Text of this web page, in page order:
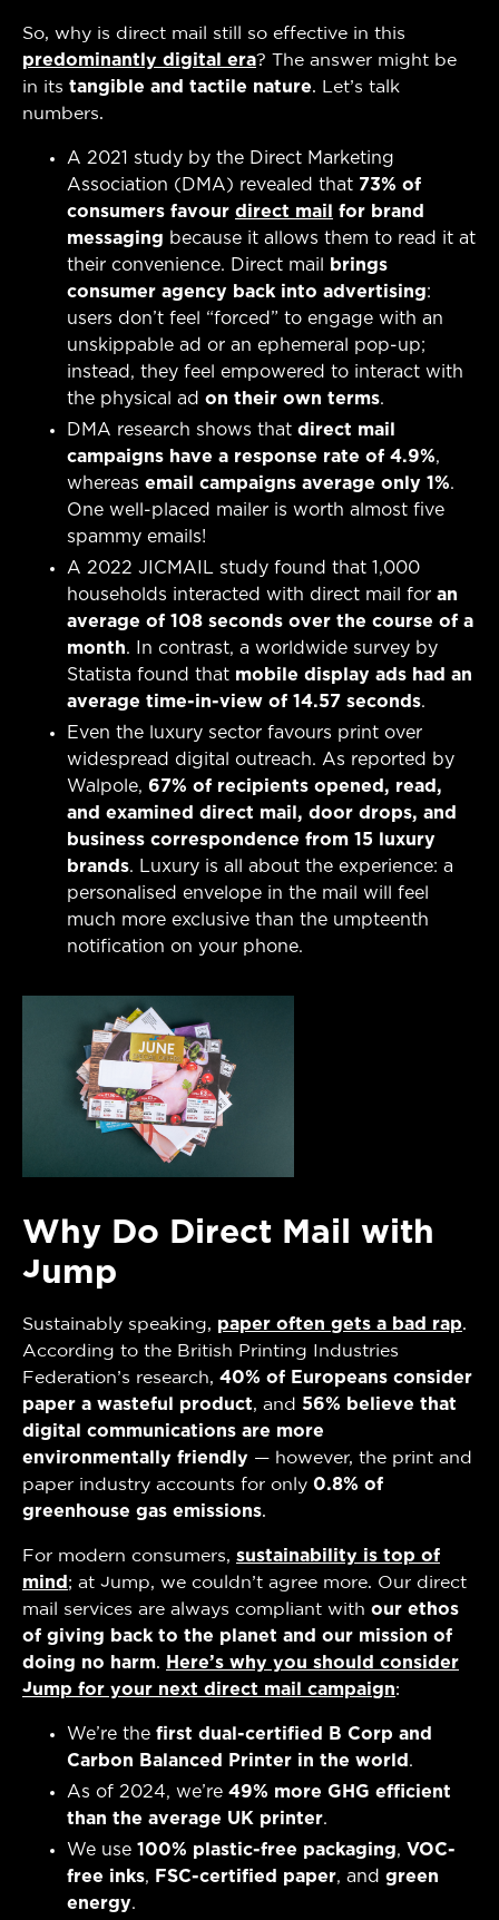
So, why is direct mail still so effective in this
predominantly digital era? The answer might be
in its tangible and tactile nature. Let’s talk
numbers.
A 2021 study by the Direct Marketing
Association (DMA) revealed that 73% of
consumers favour direct mail
for brand
messaging because it allows them to read it at
their convenience. Direct mail
brings
consumer agency back into advertising:
users don’t feel “forced” to engage with an
unskippable ad or an ephemeral pop-up;
instead, they feel empowered to interact with
the physical ad on their own terms.
DMA research shows that direct mail
campaigns have a response rate of 4.9%,
whereas email campaigns average only 1%.
One well-placed mailer is worth almost five
spammy emails!
A 2022 JICMAIL study found that 1,000
households interacted with direct mail for an
average of 108 seconds over the course of a
month. In contrast, a worldwide survey by
Statista found that mobile display ads had an
average time-in-view of 14.57 seconds.
Even the luxury sector favours print over
widespread digital outreach. As reported by
Walpole, 67% of recipients opened, read,
and examined direct mail, door drops, and
business correspondence from 15 luxury
brands. Luxury is all about the experience: a
personalised envelope in the mail will feel
much more exclusive than the umpteenth
notification on your phone.
Why Do Direct Mail with
Jump
Sustainably speaking, paper often gets a bad rap.
According to the British Printing Industries
Federation’s research, 40% of Europeans consider
paper a wasteful product, and 56% believe that
digital communications are more
environmentally friendly — however, the print and
paper industry accounts for only 0.8% of
greenhouse gas emissions.
For modern consumers, sustainability is top of
mind ; at Jump, we couldn’t agree more. Our direct
mail services are always compliant with our ethos
of giving back to the planet and our mission of
doing no harm. Here’s why you should consider
Jump for your next direct mail campaign:
We’re the first dual-certified B Corp and
Carbon Balanced Printer in the world .
As of 2024, we’re 49% more GHG efficient
than the average UK printer.
We use 100% plastic-free packaging, VOC-
free inks, FSC-certified paper, and green
energy.